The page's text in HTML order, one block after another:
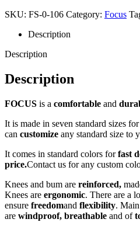
SKU: FS-0-106 Category: Focus
Description
Description
Description
FOCUS is a comfortable and
It is made in seven standard sizes
can customize any standard size to
It comes in standard colors forfast
price.Contact us for any custom
Knees and bum are reinforced,
Knees are ergonomic. There are a
ensure freedomand flexibility.
are windproof, breathable and of